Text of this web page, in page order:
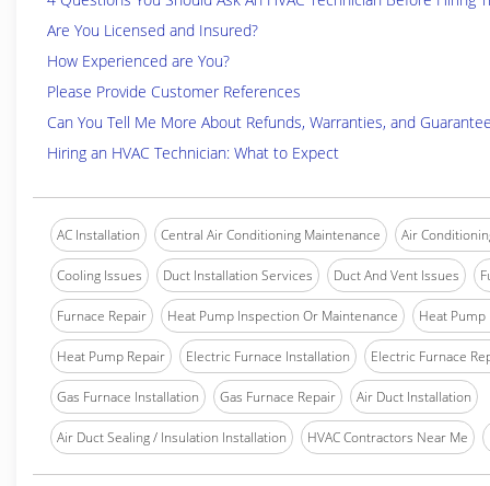
Are You Licensed and Insured?
How Experienced are You?
Please Provide Customer References
Can You Tell Me More About Refunds, Warranties, and
Hiring an HVAC Technician: What to Expect
AC Installation Central Air Conditioning Maintenance Air
Cooling Issues Duct Installation Services Duct And Vent Issues
Furnace Repair Heat Pump Inspection Or Maintenance Heat
Heat Pump Repair Electric Furnace Installation Electric Furnace
Gas Furnace Installation Gas Furnace Repair Air Duct Installation
Air Duct Sealing / Insulation Installation HVAC Contractors Near Me